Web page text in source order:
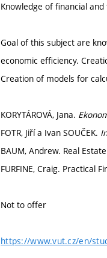
Knowledge of financial
Goal of this subject are
economic efficiency.
Creation of models for
KORYTÁROVÁ, Jana.
FOTR, Jiří a Ivan SOUČEK.
BAUM, Andrew. Real
FURFINE, Craig. Practical
Not to offer
https://www.vut.cz/en/